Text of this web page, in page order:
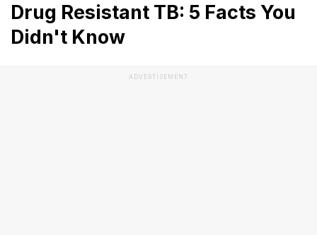
Drug Resistant TB: 5 Facts You
Didn't Know
ADVERTISEMENT